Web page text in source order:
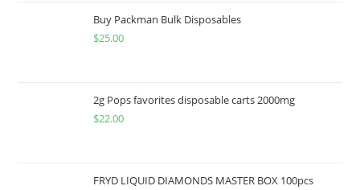
Buy Packman Bulk Disposables
$25.00
2g Pops favorites disposable carts 2000mg
$22.00
FRYD LIQUID DIAMONDS MASTER BOX 100pcs